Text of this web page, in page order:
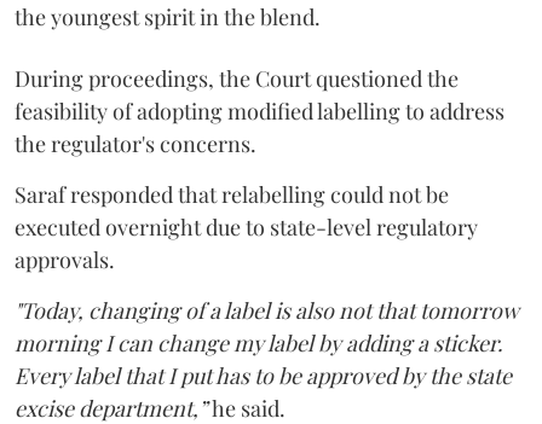
the youngest spirit in the blend.
During proceedings, the Court questioned the
feasibility of adopting modified labelling to address
the regulator's concerns.
Saraf responded that relabelling could not be
executed overnight due to state-level regulatory
approvals.
"Today, changing of a label is also not that tomorrow
morning I can change my label by adding a sticker.
Every label that I put has to be approved by the state
excise department,”he said.